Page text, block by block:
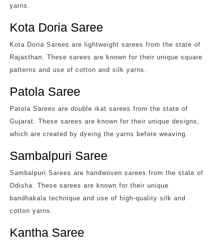
yarns.
Kota Doria Saree
Kota Doria Sarees are lightweight sarees from the state of
Rajasthan. These sarees are known for their unique square
patterns and use of cotton and silk yarns.
Patola Saree
Patola Sarees are double ikat sarees from the state of
Gujarat. These sarees are known for their unique designs,
which are created by dyeing the yarns before weaving.
Sambalpuri Saree
Sambalpuri Sarees are handwoven sarees from the state of
Odisha. These sarees are known for their unique
bandhakala technique and use of high-quality silk and
cotton yarns.
Kantha Saree